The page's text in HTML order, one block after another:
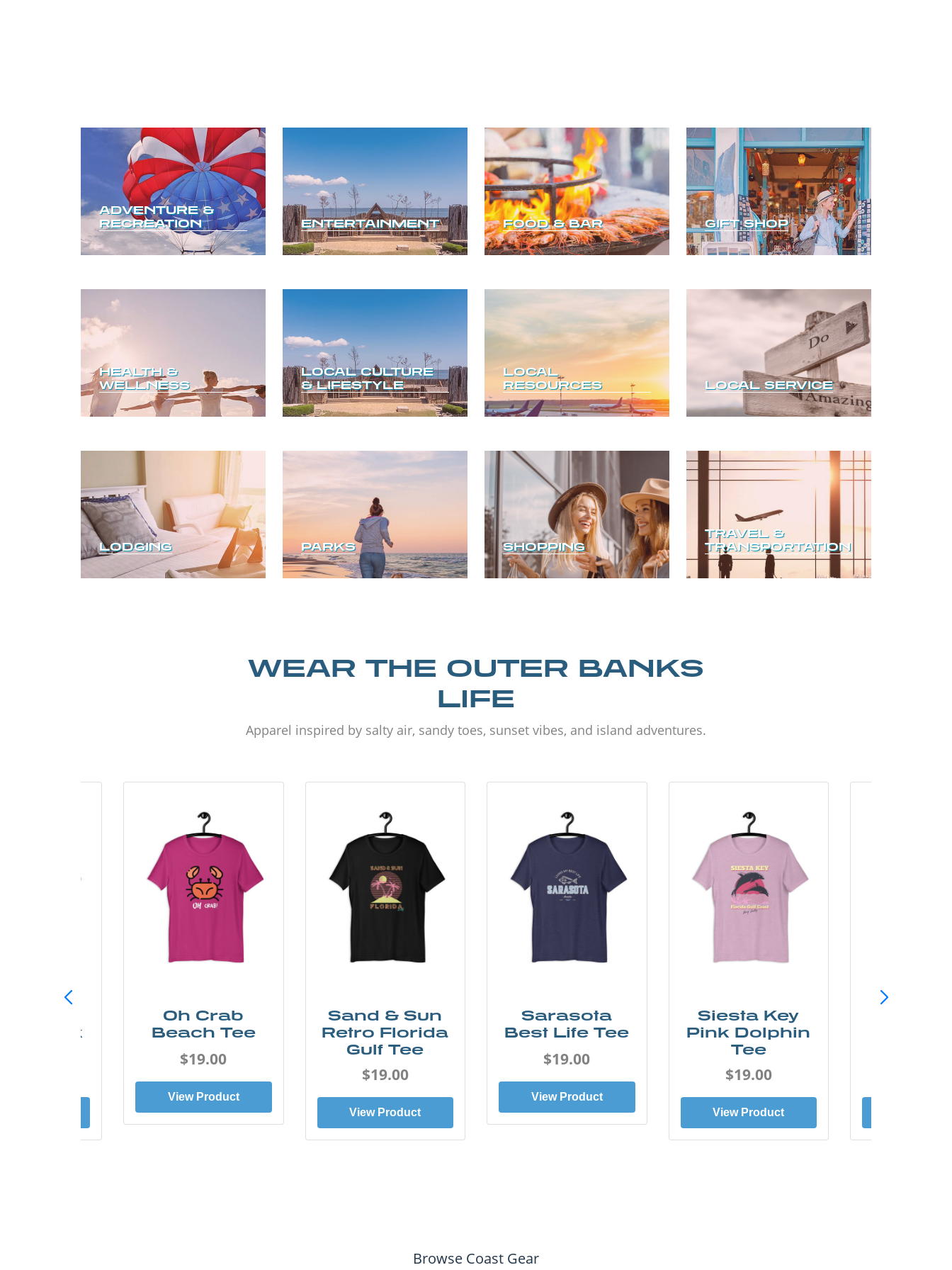
ADVENTURE &
RECREATION
ENTERTAINMENT FOOD & BAR GIFT SHOP
HEALTH &
WELLNESS
LOCAL CULTURE
& LIFESTYLE
LOCAL
RESOURCES
LOCAL SERVICE
LODGING PARKS SHOPPING
TRAVEL &
TRANSPORTATION
WEAR THE OUTER BANKS
LIFE
Apparel inspired by salty air, sandy toes, sunset vibes, and island adventures.
Kayak
Oh Crab
Beach Tee
$19.00
View Product
Sand & Sun
Retro Florida
Gulf Tee
$19.00
View Product
Sarasota
Best Life Tee
$19.00
View Product
Siesta Key
Pink Dolphin
Tee
$19.00
View Product
Browse Coast Gear